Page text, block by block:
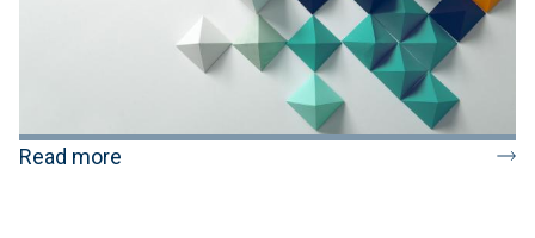
Read more